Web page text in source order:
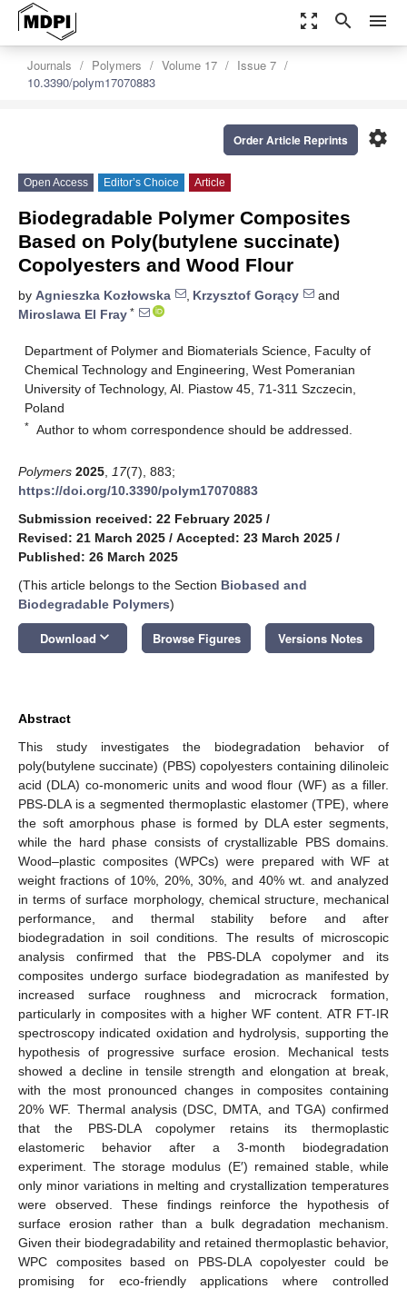
zoom_out_map search menu
Journals Polymers Volume 17
Issue 7
10.3390/polym17070883
settings
Order Article Reprints
Open Access Editor’s Choice Article
Biodegradable Polymer Composites
Based on Poly(butylene succinate)
Copolyesters and Wood Flour
by Agnieszka Kozłowska , Krzysztof Gorący
and
Miroslawa El Fray *
Department of Polymer and Biomaterials Science, Faculty of
Chemical Technology and Engineering, West Pomeranian
University of Technology, Al. Piastow 45, 71-311 Szczecin,
Poland
* Author to whom correspondence should be addressed.
Polymers 2025 17(7), 883;
https://doi.org/10.3390/polym17070883
Submission received: 22 February 2025 /
Revised: 21 March 2025 / Accepted: 23 March 2025 /
Published: 26 March 2025
(This article belongs to the Section Biobased and
Biodegradable Polymers)
Download keyboard_arrow_down Browse Figures Versions Notes
Abstract
This study investigates the biodegradation behavior of
poly(butylene succinate) (PBS) copolyesters containing dilinoleic
acid (DLA) co-monomeric units and wood flour (WF) as a filler.
PBS-DLA is a segmented thermoplastic elastomer (TPE), where
the soft amorphous phase is formed by DLA ester segments,
while the hard phase consists of crystallizable PBS domains.
Wood–plastic composites (WPCs) were prepared with WF at
weight fractions of 10%, 20%, 30%, and 40% wt. and analyzed
in terms of surface morphology, chemical structure, mechanical
performance, and thermal stability before and after
biodegradation in soil conditions. The results of microscopic
analysis confirmed that the PBS-DLA copolymer and its
composites undergo surface biodegradation as manifested by
increased surface roughness and microcrack formation,
particularly in composites with a higher WF content. ATR FT-IR
spectroscopy indicated oxidation and hydrolysis, supporting the
hypothesis of progressive surface erosion. Mechanical tests
showed a decline in tensile strength and elongation at break,
with the most pronounced changes in composites containing
20% WF. Thermal analysis (DSC, DMTA, and TGA) confirmed
that the PBS-DLA copolymer retains its thermoplastic
elastomeric behavior after a 3-month biodegradation
experiment. The storage modulus (E′) remained stable, while
only minor variations in melting and crystallization temperatures
were observed. These findings reinforce the hypothesis of
surface erosion rather than a bulk degradation mechanism.
Given their biodegradability and retained thermoplastic behavior,
WPC composites based on PBS-DLA copolyester could be
promising for eco-friendly applications where controlled